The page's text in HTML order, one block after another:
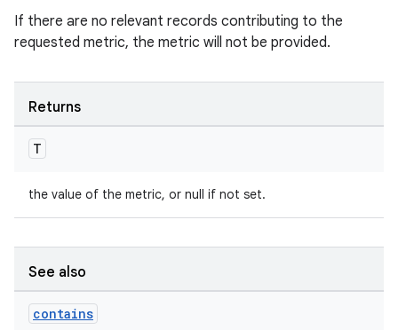
If there are no relevant records contributing to the
requested metric, the metric will not be provided.
Returns
T
the value of the metric, or null if not set.
See also
contains